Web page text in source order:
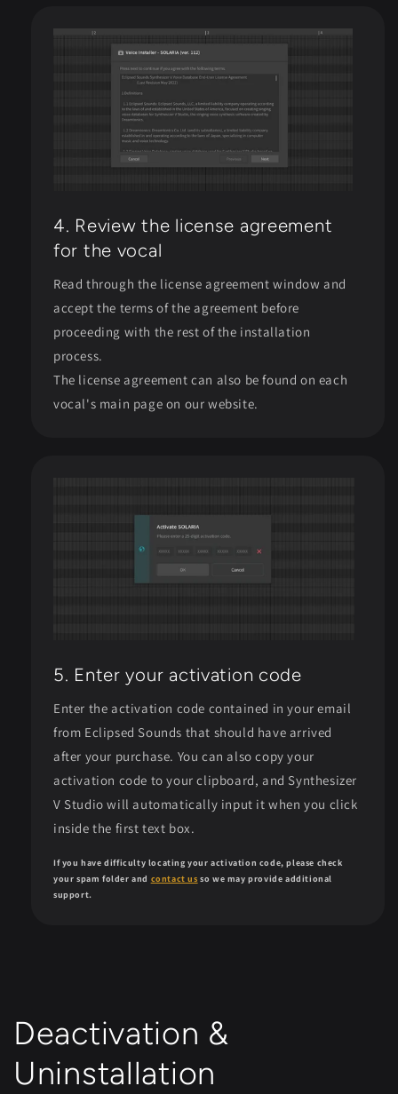
4. Review the license agreement
for the vocal
Read through the license agreement window and
accept the terms of the agreement before
proceeding with the rest of the installation
process.
The license agreement can also be found on each
vocal's main page on our website.
5. Enter your activation code
Enter the activation code contained in your email
from Eclipsed Sounds that should have arrived
after your purchase. You can also copy your
activation code to your clipboard, and Synthesizer
V Studio will automatically input it when you click
inside the first text box.
If you have difficulty locating your activation code, please check
your spam folder and contact us so we may provide additional
support.
Deactivation &
Uninstallation